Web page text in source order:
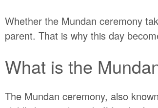
Whether the Mundan ceremony
parent. That is why this day
What is the
The Mundan ceremony, also